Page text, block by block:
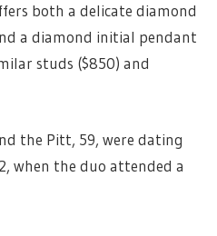
both a delicate diamond
a diamond initial pendant
studs ($850) and
the Pitt, 59, were dating
when the duo attended a